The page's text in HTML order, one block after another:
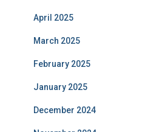
April 2025
March 2025
February 2025
January 2025
December 2024